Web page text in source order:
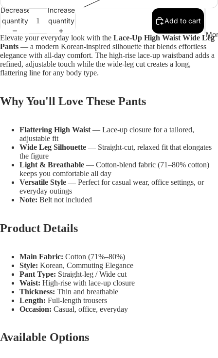
Decrease
quantity
Increase
quantity
Add to cart
Elevate your everyday look with the Lace-Up High Waist Wide Leg
Pants — a modern Korean-inspired silhouette that blends effortless
elegance with all-day comfort. The high-rise lace-up waistband adds a
refined, adjustable touch while the wide-leg cut creates a long,
flattering line for any body type.
Why You'll Love These Pants
Flattering High Waist — Lace-up closure for a tailored,
adjustable fit
Wide Leg Silhouette — Straight-cut, relaxed fit that elongates
the figure
Light & Breathable — Cotton-blend fabric (71–80% cotton)
keeps you comfortable all day
Versatile Style — Perfect for casual wear, office settings, or
everyday outings
Note: Belt not included
Product Details
Main Fabric: Cotton (71%–80%)
Style: Korean, Commuting Elegance
Pant Type: Straight-leg / Wide cut
Waist: High-rise with lace-up closure
Thickness: Thin and breathable
Length: Full-length trousers
Occasion: Casual, office, everyday
Available Options